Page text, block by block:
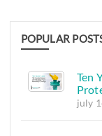
POPULAR
Ten
july